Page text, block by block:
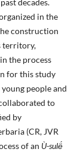
decades.
in the
construction
territory,
the process
for this study
people and
to
by
(CR, JVR
of an Ù-sulë́